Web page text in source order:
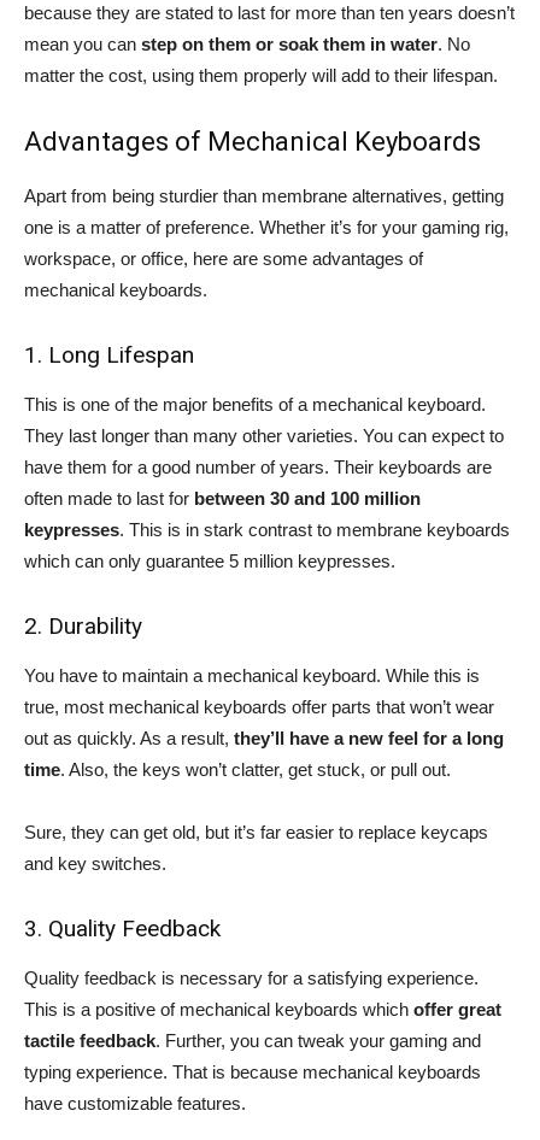
because they are stated to last for more than ten years doesn’t
mean you can step on them or soak them in water. No
matter the cost, using them properly will add to their lifespan.
Advantages of Mechanical Keyboards
Apart from being sturdier than membrane alternatives, getting
one is a matter of preference. Whether it’s for your gaming rig,
workspace, or office, here are some advantages of
mechanical keyboards.
1. Long Lifespan
This is one of the major benefits of a mechanical keyboard.
They last longer than many other varieties. You can expect to
have them for a good number of years. Their keyboards are
often made to last for between 30 and 100 million
keypresses. This is in stark contrast to membrane keyboards
which can only guarantee 5 million keypresses.
2. Durability
You have to maintain a mechanical keyboard. While this is
true, most mechanical keyboards offer parts that won’t wear
out as quickly. As a result, they’ll have a new feel for a long
time. Also, the keys won’t clatter, get stuck, or pull out.
Sure, they can get old, but it’s far easier to replace keycaps
and key switches.
3. Quality Feedback
Quality feedback is necessary for a satisfying experience.
This is a positive of mechanical keyboards which offer great
tactile feedback. Further, you can tweak your gaming and
typing experience. That is because mechanical keyboards
have customizable features.